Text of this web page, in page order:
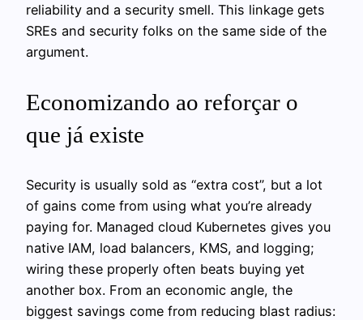
reliability and a security smell. This linkage gets
SREs and security folks on the same side of the
argument.
Economizando ao reforçar o
que já existe
Security is usually sold as “extra cost”, but a lot
of gains come from using what you’re already
paying for. Managed cloud Kubernetes gives you
native IAM, load balancers, KMS, and logging;
wiring these properly often beats buying yet
another box. From an economic angle, the
biggest savings come from reducing blast radius: